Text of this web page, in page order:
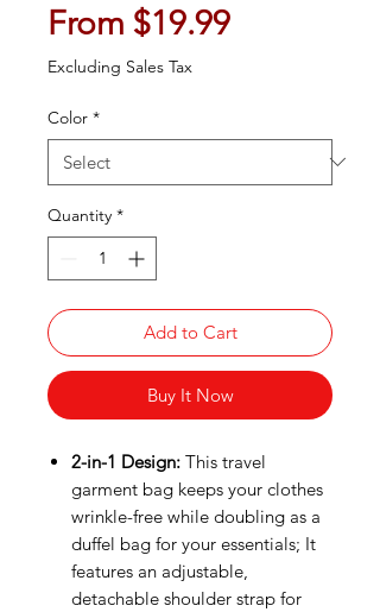
From $19.99Sale Price
Excluding Sales Tax
Color *
Quantity *
Add to Cart
Buy It Now
2-in-1 Design: This travel
garment bag keeps your clothes
wrinkle-free while doubling as a
duffel bag for your essentials; It
features an adjustable,
detachable shoulder strap for